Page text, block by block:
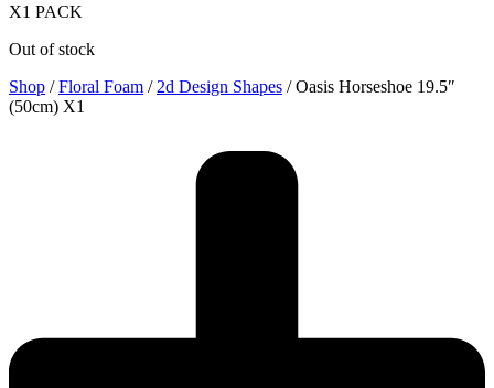
X1 PACK
Out of stock
Shop /Floral Foam / 2d Design Shapes / Oasis Horseshoe 19.5″
(50cm) X1